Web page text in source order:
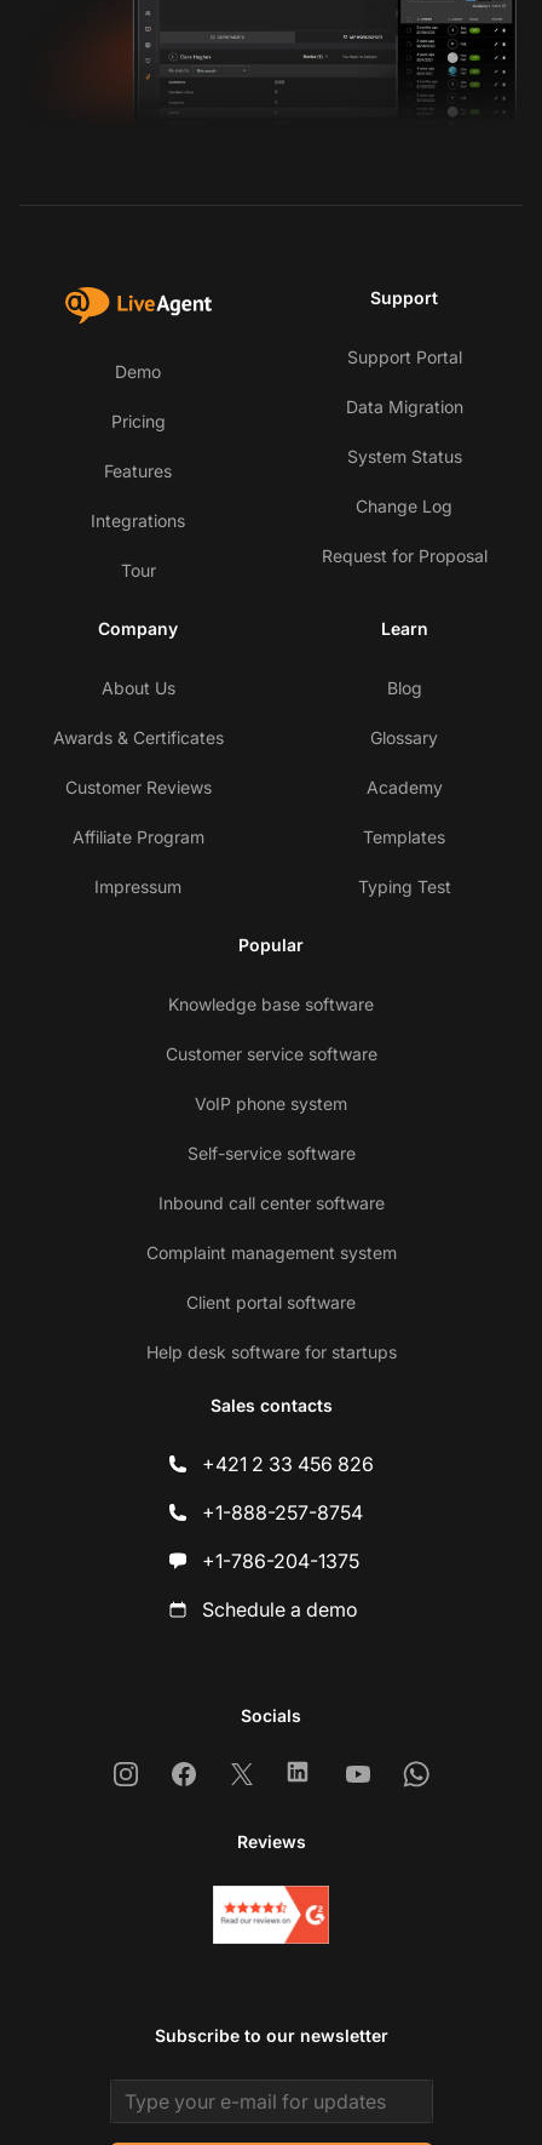
Demo
Pricing
Features
Integrations
Tour
Support
Support Portal
Data Migration
System Status
Change Log
Request for Proposal
Company
About Us
Awards & Certificates
Customer Reviews
Affiliate Program
Impressum
Learn
Blog
Glossary
Academy
Templates
Typing Test
Popular
Knowledge base software
Customer service software
VoIP phone system
Self-service software
Inbound call center software
Complaint management system
Client portal software
Help desk software for startups
Sales contacts
+421 2 33 456 826
+1-888-257-8754
+1-786-204-1375
Schedule a demo
Socials
InstagramFacebook
X LinkedinYoutubeWhatsapp
Reviews
Subscribe to our newsletter
Email address